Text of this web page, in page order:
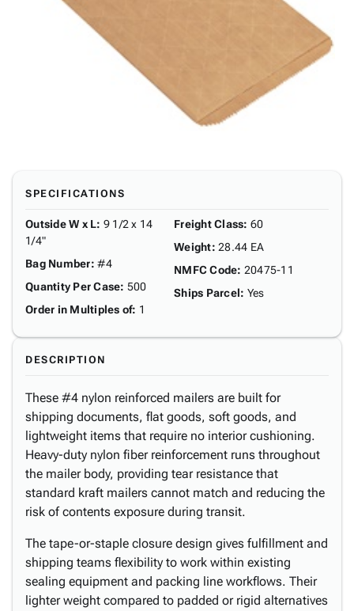
SPECIFICATIONS
Outside W x L: 9 1/2 x 14
1/4"
Bag Number: #4
Quantity Per Case: 500
Order in Multiples of: 1
Freight Class: 60
Weight: 28.44 EA
NMFC Code: 20475-11
Ships Parcel: Yes
DESCRIPTION
These #4 nylon reinforced mailers are built for
shipping documents, flat goods, soft goods, and
lightweight items that require no interior cushioning.
Heavy-duty nylon fiber reinforcement runs throughout
the mailer body, providing tear resistance that
standard kraft mailers cannot match and reducing the
risk of contents exposure during transit.
The tape-or-staple closure design gives fulfillment and
shipping teams flexibility to work within existing
sealing equipment and packing line workflows. Their
lighter weight compared to padded or rigid alternatives